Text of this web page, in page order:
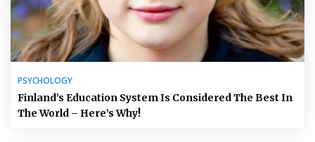
PSYCHOLOGY
Finland’s Education System Is Considered The Best In
The World – Here’s Why!